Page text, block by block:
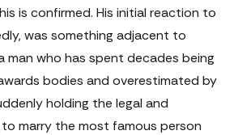
is confirmed. His initial reaction to
was something adjacent to
man who has spent decades being
bodies and overestimated by
holding the legal and
marry the most famous person